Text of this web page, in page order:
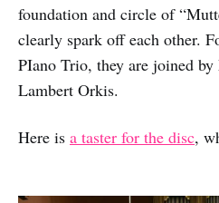
foundation and circle of
clearly spark off each other.
PIano Trio, they are joined
Lambert Orkis.
Here is a taster for the disc,